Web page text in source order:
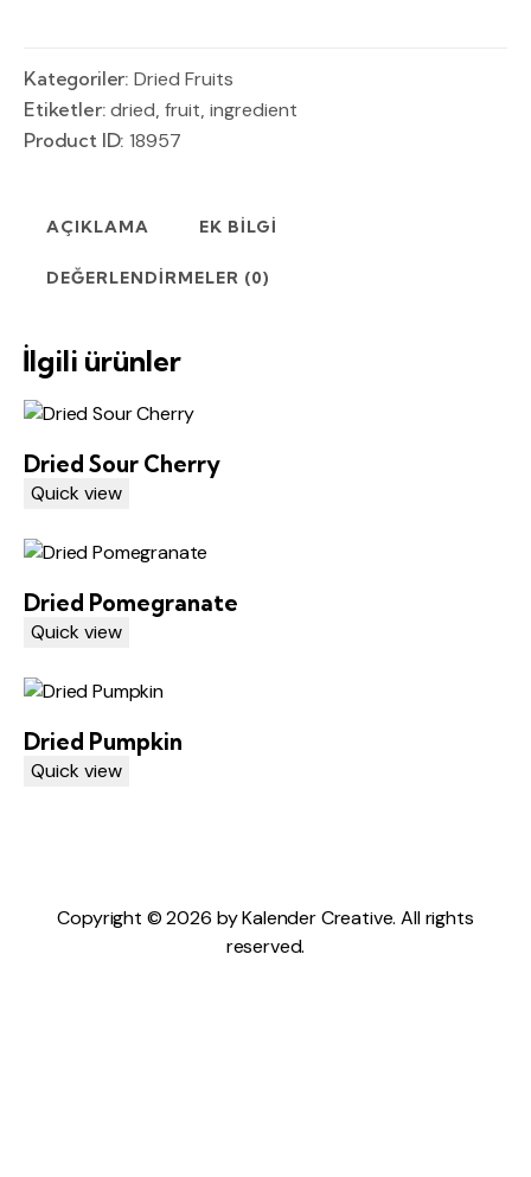
Kategoriler: Dried Fruits
Etiketler:dried, fruit, ingredient
Product ID:18957
AÇIKLAMA EK BILGI
DEĞERLENDIRMELER (0)
İlgili ürünler
Dried Sour Cherry
Quick view
Dried Pomegranate
Quick view
Dried Pumpkin
Quick view
Copyright © 2026 by Kalender Creative. All rights
reserved.